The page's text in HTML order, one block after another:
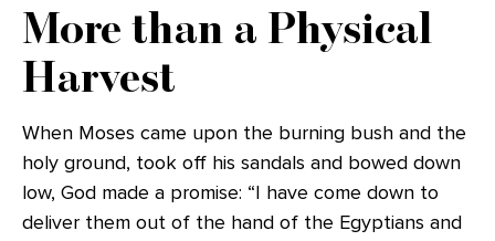
More than a Physical
Harvest
When Moses came upon the burning bush and the
holy ground, took off his sandals and bowed down
low, God made a promise: “I have come down to
deliver them out of the hand of the Egyptians and